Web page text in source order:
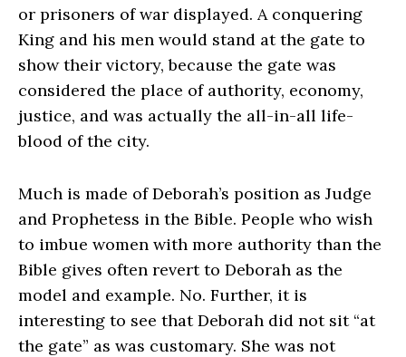
or prisoners of war displayed. A conquering
King and his men would stand at the gate to
show their victory, because the gate was
considered the place of authority, economy,
justice, and was actually the all-in-all life-
blood of the city.
Much is made of Deborah’s position as Judge
and Prophetess in the Bible. People who wish
to imbue women with more authority than the
Bible gives often revert to Deborah as the
model and example. No. Further, it is
interesting to see that Deborah did not sit “at
the gate” as was customary. She was not